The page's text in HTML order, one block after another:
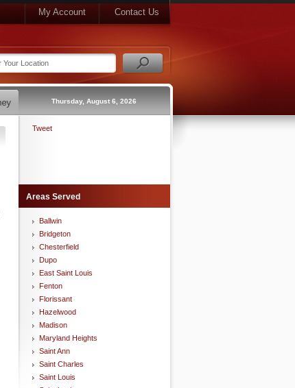
My Account Contact Us
Thursday, August 6, 2026
Tweet
Areas Served
Ballwin
Bridgeton
Chesterfield
Dupo
East Saint Louis
Fenton
Florissant
Hazelwood
Madison
Maryland Heights
Saint Ann
Saint Charles
Saint Louis